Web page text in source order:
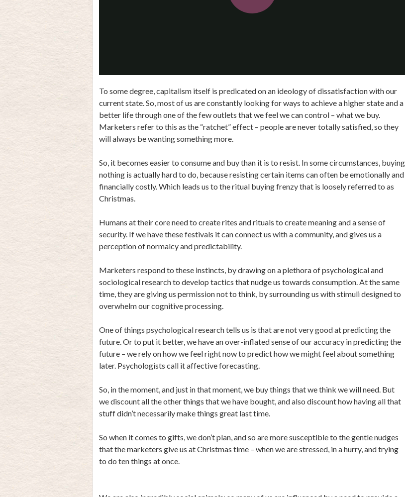
Play
To some degree, capitalism itself is predicated on an ideology of dissatisfaction with our
current state. So, most of us are constantly looking for ways to achieve a higher state and a
better life through one of the few outlets that we feel we can control – what we buy.
Marketers refer to this as the “ratchet” effect – people are never totally satisfied, so they
will always be wanting something more.
So, it becomes easier to consume and buy than it is to resist. In some circumstances, buying
nothing is actually hard to do, because resisting certain items can often be emotionally and
financially costly. Which leads us to the ritual buying frenzy that is loosely referred to as
Christmas.
Humans at their core need to create rites and rituals to create meaning and a sense of
security. If we have these festivals it can connect us with a community, and gives us a
perception of normalcy and predictability.
Marketers respond to these instincts, by drawing on a plethora of psychological and
sociological research to develop tactics that nudge us towards consumption. At the same
time, they are giving us permission not to think, by surrounding us with stimuli designed to
overwhelm our cognitive processing.
One of things psychological research tells us is that are not very good at predicting the
future. Or to put it better, we have an over-inflated sense of our accuracy in predicting the
future – we rely on how we feel right now to predict how we might feel about something
later. Psychologists call it affective forecasting.
So, in the moment, and just in that moment, we buy things that we think we will need. But
we discount all the other things that we have bought, and also discount how having all that
stuff didn’t necessarily make things great last time.
So when it comes to gifts, we don’t plan, and so are more susceptible to the gentle nudges
that the marketers give us at Christmas time – when we are stressed, in a hurry, and trying
to do ten things at once.